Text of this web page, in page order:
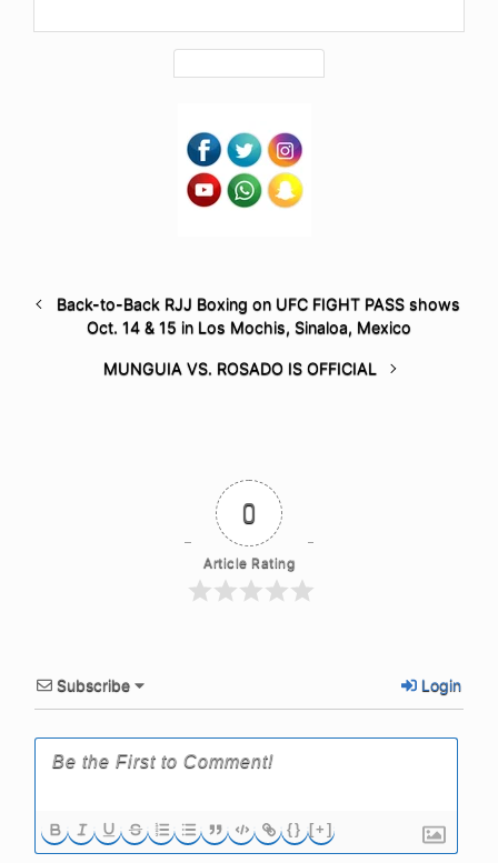
Back-to-Back RJJ Boxing on UFC FIGHT PASS shows
Oct. 14 & 15 in Los Mochis, Sinaloa, Mexico
MUNGUIA VS. ROSADO IS OFFICIAL
0
Article Rating
Subscribe Login
{} [+]